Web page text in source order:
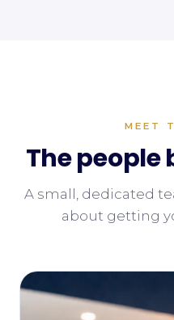
MEET
The people
A small, dedicated
about getting